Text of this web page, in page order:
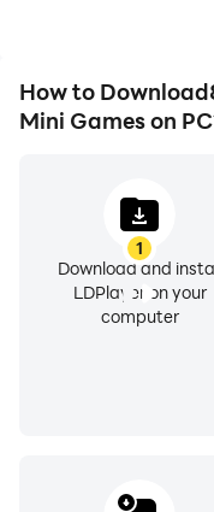
How to
Mini Games on
1
Download and
LDPlayer on your
computer